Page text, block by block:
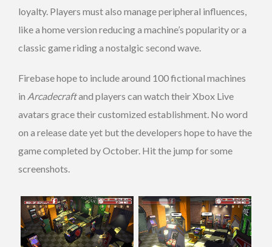
loyalty. Players must also manage peripheral influences,
like a home version reducing a machine’s popularity or a
classic game riding a nostalgic second wave.
Firebase hope to include around 100 fictional machines
in Arcadecraftand players can watch their Xbox Live
avatars grace their customized establishment. No word
on a release date yet but the developers hope to have the
game completed by October. Hit the jump for some
screenshots.